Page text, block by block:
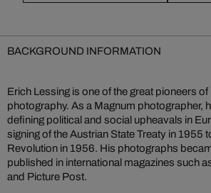
BACKGROUND INFORMATION
Erich Lessing is one of the great pioneers
photography. As a Magnum photographer,
defining political and social upheavals in
signing of the Austrian State Treaty in 1955
Revolution in 1956. His photographs
published in international magazines such
and Picture Post.